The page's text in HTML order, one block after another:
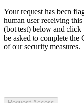
Your request has been
human user receiving
(bot test) below and click
be asked to complete
of our security measures.